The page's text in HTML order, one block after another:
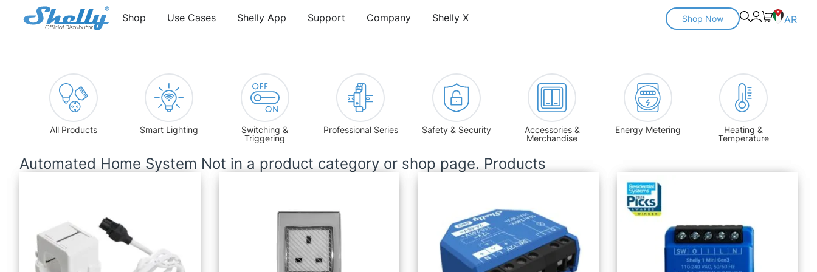
Shop Use Cases Shelly App Support Company Shelly X Shop Now AR
All Products Smart Lighting
Switching &
Triggering
Professional Series Safety & Security
Accessories &
Merchandise
Energy Metering
Heating &
Temperature
Automated Home System Not in a product category or shop page. Products